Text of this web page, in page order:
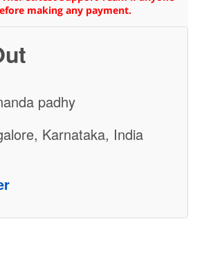
making any payment.
padhy
Karnataka, India